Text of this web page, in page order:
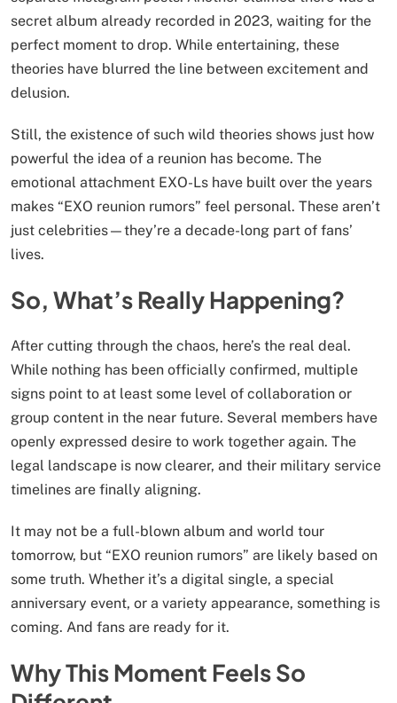
secret album already recorded in 2023, waiting for the
perfect moment to drop. While entertaining, these
theories have blurred the line between excitement and
delusion.
Still, the existence of such wild theories shows just how
powerful the idea of a reunion has become. The
emotional attachment EXO-Ls have built over the years
makes “EXO reunion rumors” feel personal. These aren’t
just celebrities—they’re a decade-long part of fans’
lives.
So, What’s Really Happening?
After cutting through the chaos, here’s the real deal.
While nothing has been officially confirmed, multiple
signs point to at least some level of collaboration or
group content in the near future. Several members have
openly expressed desire to work together again. The
legal landscape is now clearer, and their military service
timelines are finally aligning.
It may not be a full-blown album and world tour
tomorrow, but “EXO reunion rumors” are likely based on
some truth. Whether it’s a digital single, a special
anniversary event, or a variety appearance, something is
coming. And fans are ready for it.
Why This Moment Feels So